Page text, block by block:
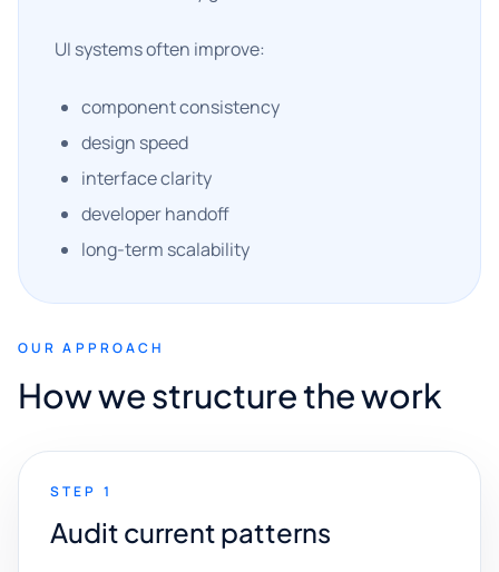
UI systems often improve:
component consistency
design speed
interface clarity
developer handoff
long-term scalability
OUR APPROACH
How we structure the work
STEP 1
Audit current patterns